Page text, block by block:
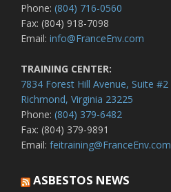
Phone: (804) 716-0560
Fax: (804) 918-7098
Email: info@FranceEnv.com
TRAINING CENTER:
7834 Forest Hill Avenue, Suite #2
Richmond, Virginia 23225
Phone: (804) 379-6482
Fax: (804) 379-9891
Email: feitraining@FranceEnv.com
ASBESTOS NEWS